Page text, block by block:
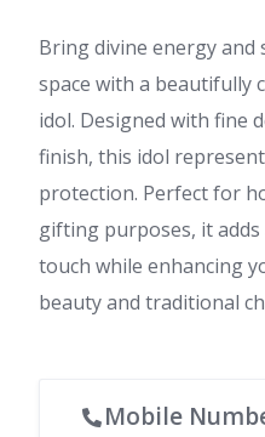
Bring divine energy
space with a beautifully
idol. Designed with fine
finish, this idol
protection. Perfect for
gifting purposes, it adds
touch while enhancing
beauty and traditional
Mobile